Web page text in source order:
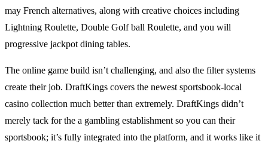
may French alternatives, along with creative choices including
Lightning Roulette, Double Golf ball Roulette, and you will
progressive jackpot dining tables.
The online game build isn’t challenging, and also the filter systems
create their job. DraftKings covers the newest sportsbook-local
casino collection much better than extremely. DraftKings didn’t
merely tack for the a gambling establishment so you can their
sportsbook; it’s fully integrated into the platform, and it works like it